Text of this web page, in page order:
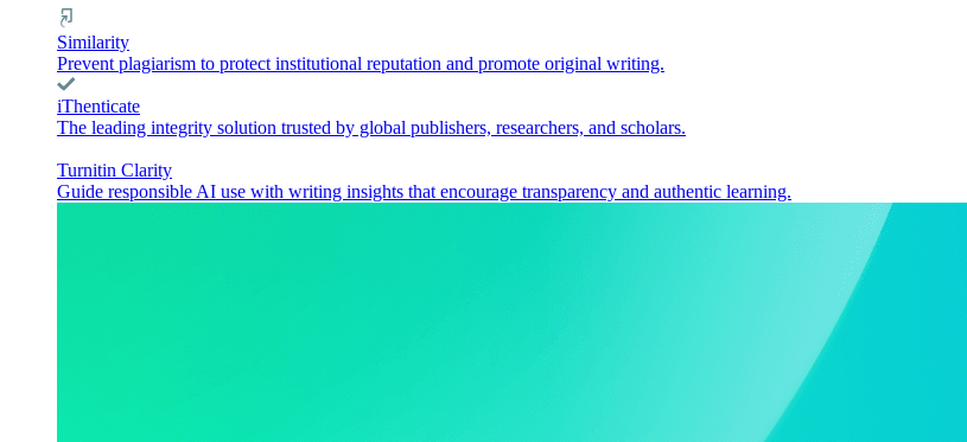
Similarity
Prevent plagiarism to protect institutional reputation and promote original writing.
iThenticate
The leading integrity solution trusted by global publishers, researchers, and scholars.
Turnitin Clarity
Guide responsible AI use with writing insights that encourage transparency and authentic learning.